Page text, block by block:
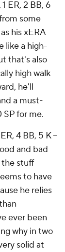
1 ER, 2 BB, 6
some
his xERA
like a high-
that's also
high walk
he'll
a must-
for me.
4 BB, 5 K –
and bad
the stuff
to have
he relies
ever been
why in two
solid at